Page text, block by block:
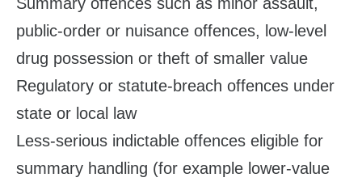
public‑order or nuisance offences, low‑level
drug possession or theft of smaller value
Regulatory or statute‑breach offences under
state or local law
Less‑serious indictable offences eligible for
summary handling (for example lower‑value